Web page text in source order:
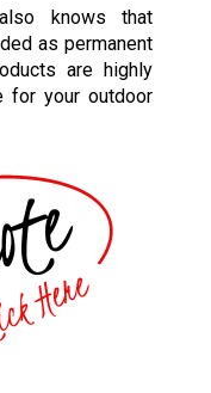
knows that
as permanent
are highly
for your outdoor